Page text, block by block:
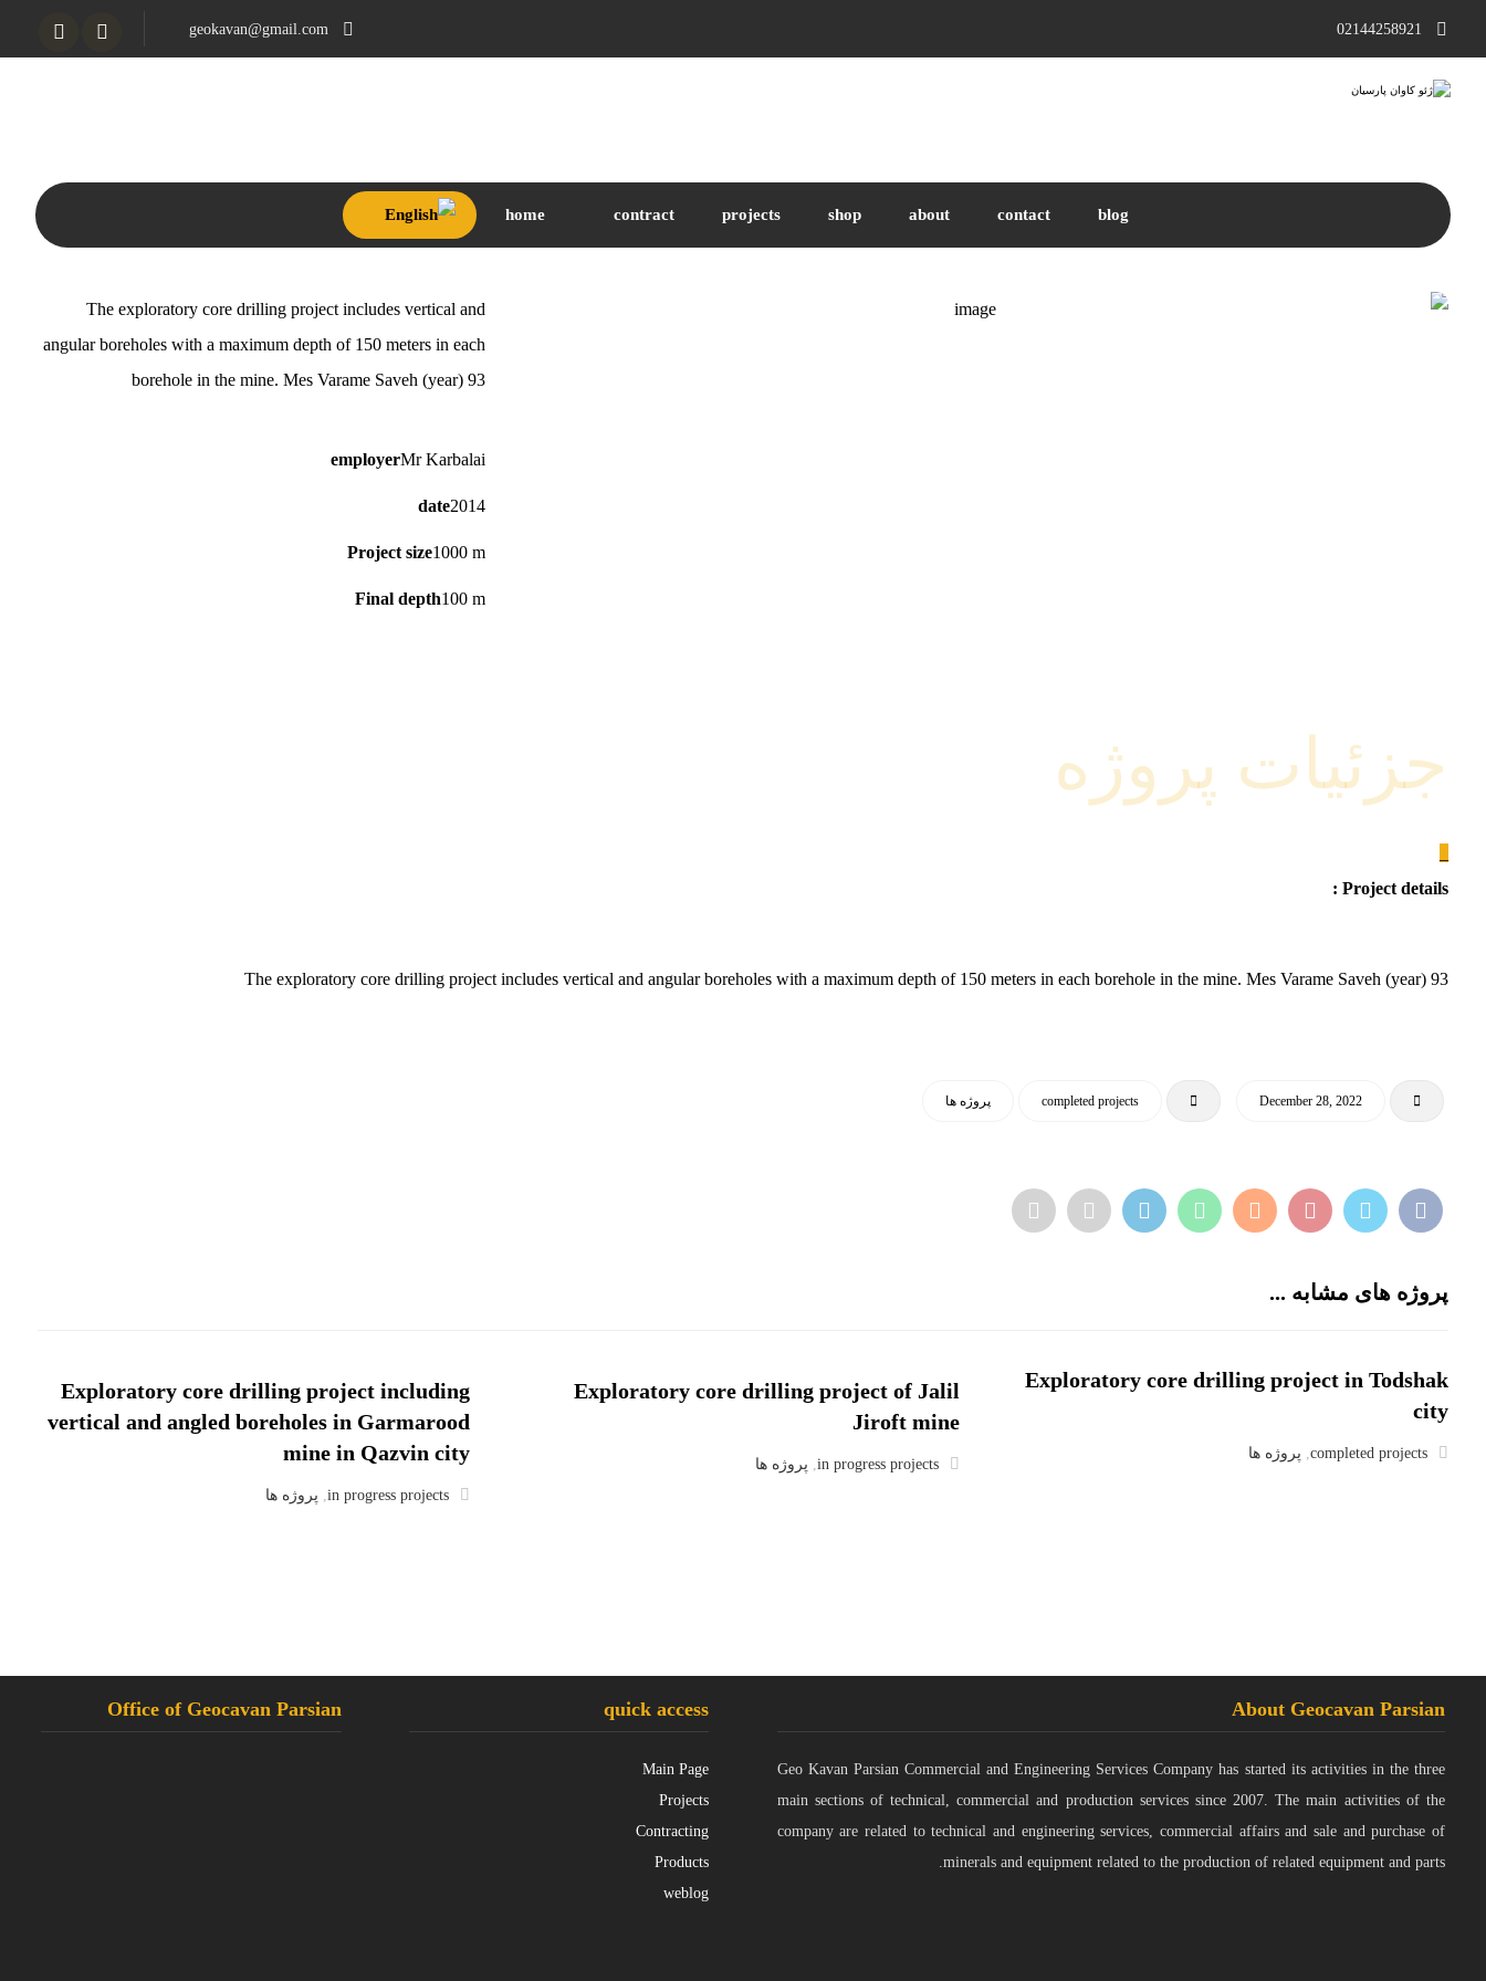
02144258921
geokavan@gmail.com
blog
contact
about
shop
projects
contract
home
The exploratory core drilling project includes vertical and
angular boreholes with a maximum depth of 150 meters in each
borehole in the mine. Mes Varame Saveh (year) 93
employerMr Karbalai
date2014
Project size1000 m
Final depth100 m
جزئیات پروژه
Project details :
The exploratory core drilling project includes vertical and angular boreholes with a maximum depth of 150 meters in each borehole in the mine. Mes Varame Saveh (year) 93
December 28, 2022
completed projects پروژه ها
پروژه های مشابه ...
Exploratory core drilling project in Todshak
city
completed projects
, پروژه ها
Exploratory core drilling project of Jalil
Jiroft mine
in progress projects پروژه ها
Exploratory core drilling project including
vertical and angled boreholes in Garmarood
mine in Qazvin city
in progress projects
, پروژه ها
About Geocavan Parsian
Geo Kavan Parsian Commercial and Engineering Services Company has started its activities in the three
main sections of technical, commercial and production services since 2007. The main activities of the
company are related to technical and engineering services, commercial affairs and sale and purchase of
minerals and equipment related to the production of related equipment and parts.
quick access
Main Page
Projects
Contracting
Products
weblog
Office of Geocavan Parsian